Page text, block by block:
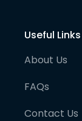
Useful Links
About Us
FAQs
Contact Us